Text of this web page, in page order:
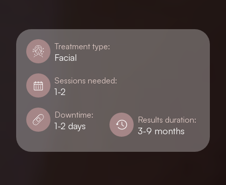
Treatment type:
Facial
Sessions needed:
1-2
Downtime:
1-2 days
Results duration:
3-9 months